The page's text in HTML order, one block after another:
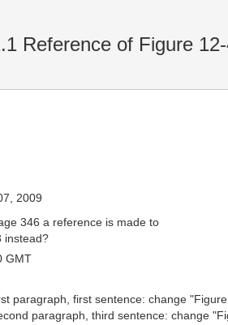
Reference of Figure
2009
346 a reference is made to
instead?
GMT
paragraph, first sentence: change
paragraph, third sentence: change